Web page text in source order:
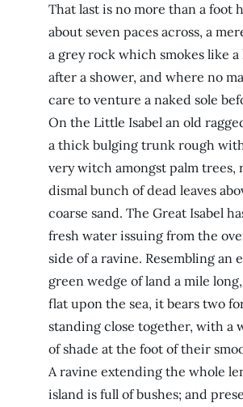
That last is no more than a foot
about seven paces across, a
a grey rock which smokes like
after a shower, and where no
care to venture a naked sole
On the Little Isabel an old
a thick bulging trunk rough
very witch amongst palm trees,
dismal bunch of dead leaves
coarse sand. The Great Isabel
fresh water issuing from the
side of a ravine. Resembling an
green wedge of land a mile
flat upon the sea, it bears two
standing close together, with a
of shade at the foot of their
A ravine extending the whole
island is full of bushes; and